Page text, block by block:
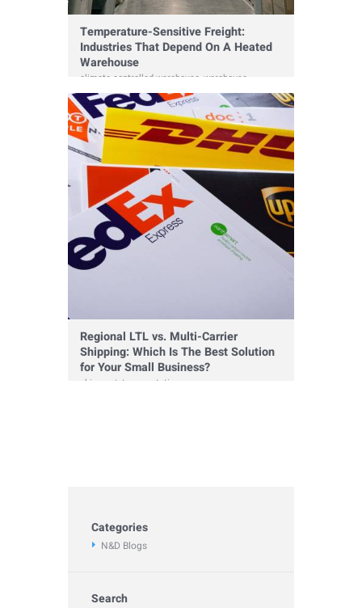
Temperature-Sensitive Freight:
Industries That Depend On A Heated
Warehouse
climate controlled warehouse warehouse
Regional LTL vs. Multi-Carrier
Shipping: Which Is The Best Solution
for Your Small Business?
shipment transportation
Categories
N&D Blogs
Search